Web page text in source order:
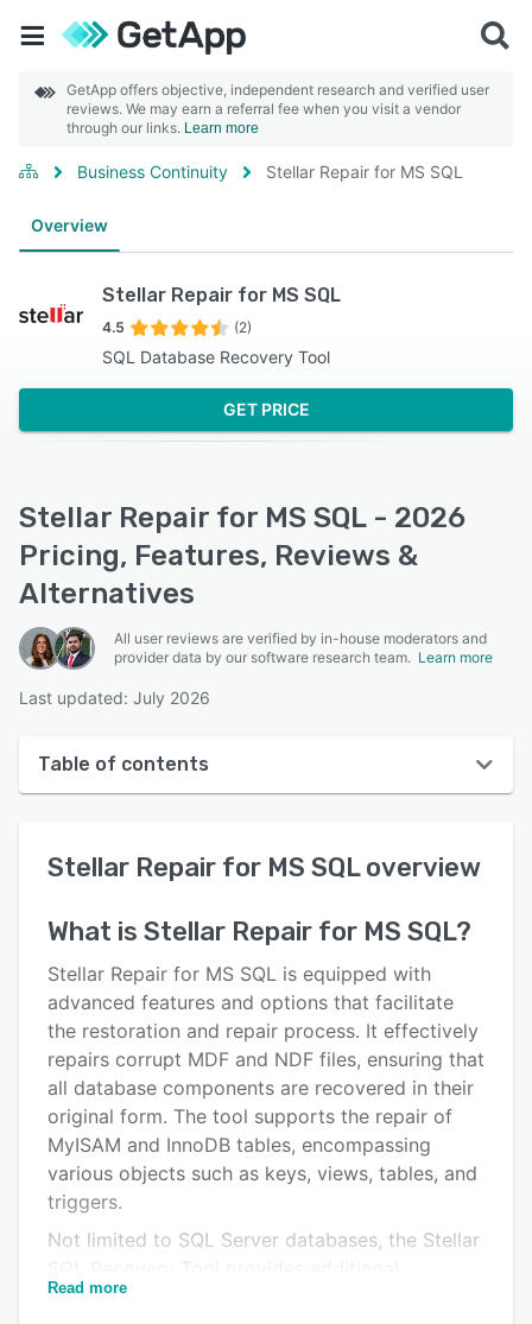
GetApp offers objective, independent research and verified user
reviews. We may earn a referral fee when you visit a vendor
through our links. Learn more
Business Continuity Stellar Repair for MS SQL
Overview
Stellar Repair for MS SQL
4.5 (2)
SQL Database Recovery Tool
GET PRICE
Stellar Repair for MS SQL - 2026
Pricing, Features, Reviews &
Alternatives
All user reviews are verified by in-house moderators and
provider data by our software research team. Learn more
Last updated: July 2026
Table of contents
User interface
Alternatives
Pricing
Support options
FAQs
Related categories
Stellar Repair for MS SQLoverview
What is Stellar Repair for MS SQL?
Stellar Repair for MS SQL is equipped with
advanced features and options that facilitate
the restoration and repair process. It effectively
repairs corrupt MDF and NDF files, ensuring that
all database components are recovered in their
original form. The tool supports the repair of
MyISAM and InnoDB tables, encompassing
various objects such as keys, views, tables, and
triggers.
Not limited to SQL Server databases, the Stellar
functionality for businesses. It offers email
Read more